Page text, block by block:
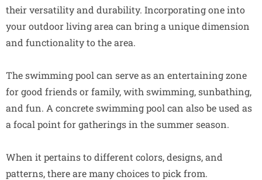
their versatility and durability. Incorporating one into
your outdoor living area can bring a unique dimension
and functionality to the area.
The swimming pool can serve as an entertaining zone
for good friends or family, with swimming, sunbathing,
and fun. A concrete swimming pool can also be used as
a focal point for gatherings in the summer season.
When it pertains to different colors, designs, and
patterns, there are many choices to pick from.